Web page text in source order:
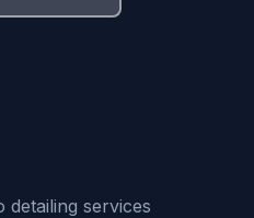
detailing services